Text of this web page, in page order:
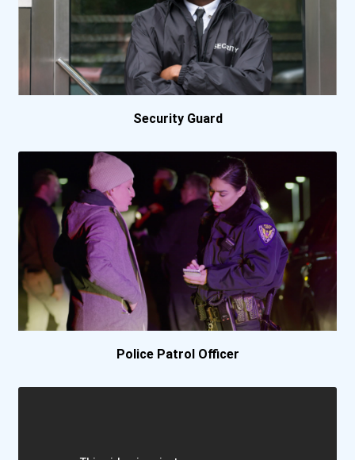
Ball State University
Barry University
Bellevue University
Bemidji State University
Berkeley College Online
Berkeley College- Nyc Mid...
Bethany College- Lindsbor...
Bethel University (indian...
Security Guard
Police Patrol Officer